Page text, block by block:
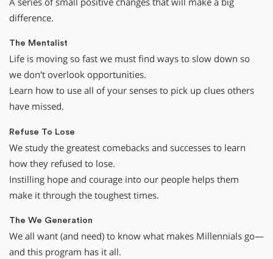
difference.
The Mentalist
Life is moving so fast we must find ways to slow down so
we don't overlook opportunities.
Learn how to use all of your senses to pick up clues others
have missed.
Refuse To Lose
We study the greatest comebacks and successes to learn
how they refused to lose.
Instilling hope and courage into our people helps them
make it through the toughest times.
The We Generation
We all want (and need) to know what makes Millennials go—
and this program has it all.